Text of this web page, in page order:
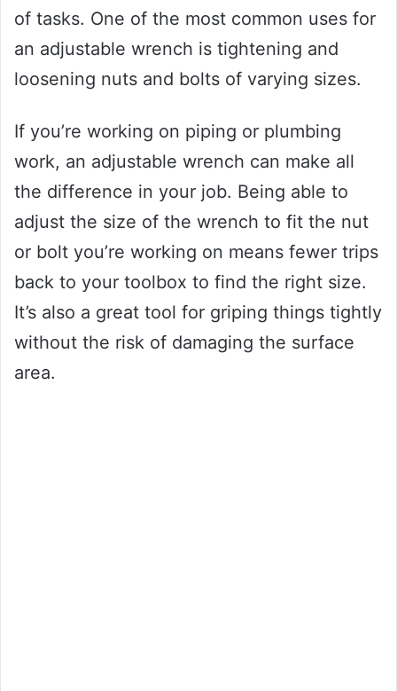
of tasks. One of the most common uses for
an adjustable wrench is tightening and
loosening nuts and bolts of varying sizes.
If you’re working on piping or plumbing
work, an adjustable wrench can make all
the difference in your job. Being able to
adjust the size of the wrench to fit the nut
or bolt you’re working on means fewer trips
back to your toolbox to find the right size.
It’s also a great tool for griping things tightly
without the risk of damaging the surface
area.